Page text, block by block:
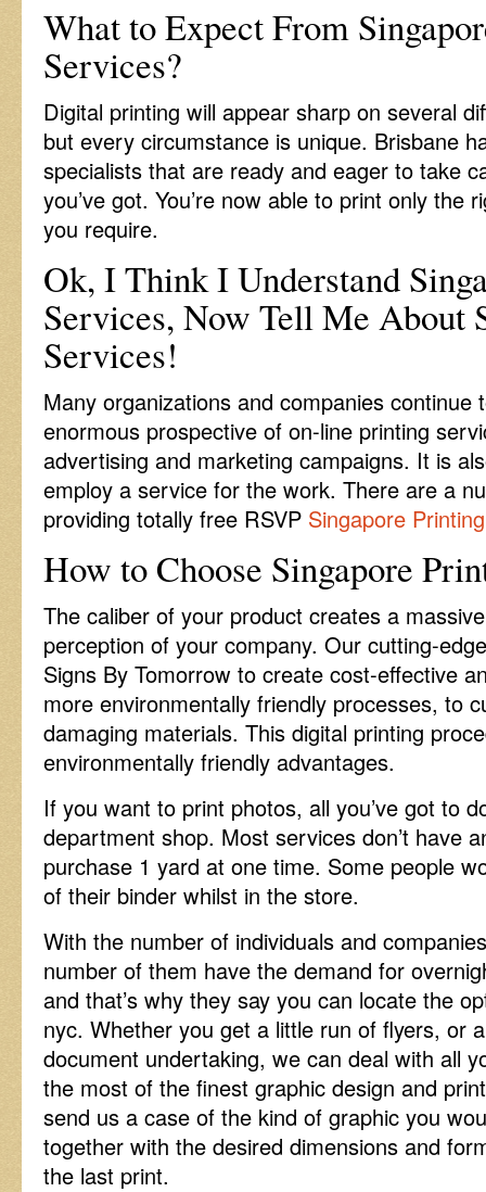
What to Expect From
Services?
Digital printing will appear sharp on several
but every circumstance is unique. Brisbane
specialists that are ready and eager to take
you’ve got. You’re now able to print only the
you require.
Ok, I Think I Understand
Services, Now Tell Me About
Services!
Many organizations and companies continue
enormous prospective of on-line printing
advertising and marketing campaigns. It is
employ a service for the work. There are a
providing totally free RSVP Singapore
How to Choose Singapore
The caliber of your product creates a
perception of your company. Our cutting-
Signs By Tomorrow to create cost-effective
more environmentally friendly processes, to
damaging materials. This digital printing
environmentally friendly advantages.
If you want to print photos, all you’ve got to
department shop. Most services don’t have
purchase 1 yard at one time. Some people
of their binder whilst in the store.
With the number of individuals and
number of them have the demand for
and that’s why they say you can locate the
nyc. Whether you get a little run of flyers, or
document undertaking, we can deal with all
the most of the finest graphic design and
send us a case of the kind of graphic you
together with the desired dimensions and
the last print.